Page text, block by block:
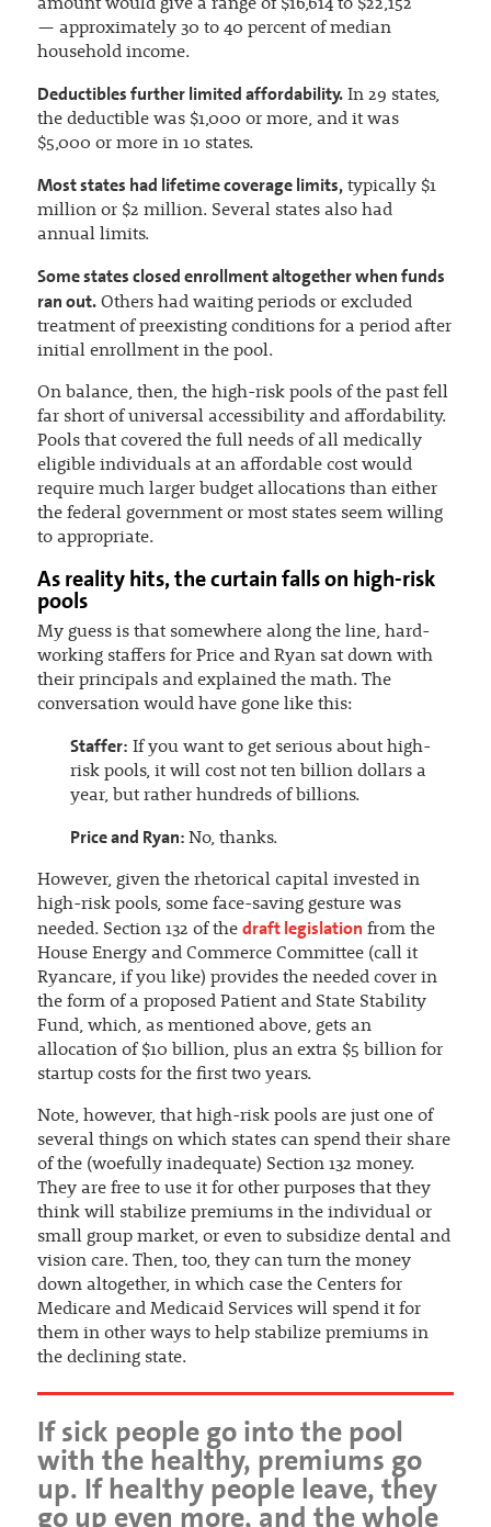
amount would give a range of $16,614 to $22,152
— approximately 30 to 40 percent of median
household income.
Deductibles further limited affordability.In 29 states,
the deductible was $1,000 or more, and it was
$5,000 or more in 10 states.
Most states had lifetime coverage limits,typically $1
million or $2 million. Several states also had
annual limits.
Some states closed enrollment altogether when funds
ran out.Others had waiting periods or excluded
treatment of preexisting conditions for a period after
initial enrollment in the pool.
On balance, then, the high-risk pools of the past fell
far short of universal accessibility and affordability.
Pools that covered the full needs of all medically
eligible individuals at an affordable cost would
require much larger budget allocations than either
the federal government or most states seem willing
to appropriate.
As reality hits, the curtain falls on high-risk
pools
My guess is that somewhere along the line, hard-
working staffers for Price and Ryan sat down with
their principals and explained the math. The
conversation would have gone like this:
Staffer: If you want to get serious about high-
risk pools, it will cost not ten billion dollars a
year, but rather hundreds of billions.
Price and Ryan: No, thanks.
However, given the rhetorical capital invested in
high-risk pools, some face-saving gesture was
needed. Section 132 of the draft legislation from the
House Energy and Commerce Committee (call it
Ryancare, if you like) provides the needed cover in
the form of a proposed Patient and State Stability
Fund, which, as mentioned above, gets an
allocation of $10 billion, plus an extra $5 billion for
startup costs for the first two years.
Note, however, that high-risk pools are just one of
several things on which states can spend their share
of the (woefully inadequate) Section 132 money.
They are free to use it for other purposes that they
think will stabilize premiums in the individual or
small group market, or even to subsidize dental and
vision care. Then, too, they can turn the money
down altogether, in which case the Centers for
Medicare and Medicaid Services will spend it for
them in other ways to help stabilize premiums in
the declining state.
If sick people go into the pool
with the healthy, premiums go
up. If healthy people leave, they
go up even more, and the whole